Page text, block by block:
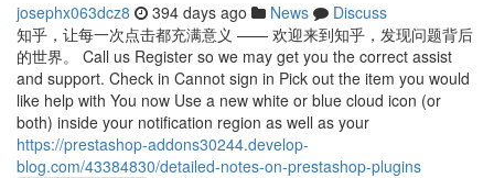
josephx063dcz8 394 days ago News
Discuss
知乎，让每一次点击都充满意义 —— 欢迎来到知乎，发现问题背后
的世界。 Call us Register so we may get you the correct assist
and support. Check in Cannot sign in Pick out the item you would
like help with You now Use a new white or blue cloud icon (or
both) inside your notification region as well as your
https://prestashop-addons30244.develop-
blog.com/43384830/detailed-notes-on-prestashop-plugins